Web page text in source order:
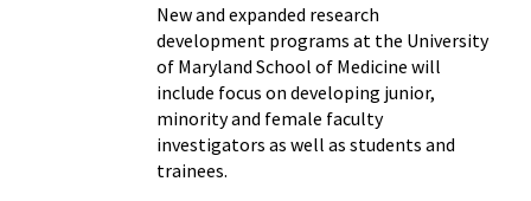
New and expanded research
development programs at the University
of Maryland School of Medicine will
include focus on developing junior,
minority and female faculty
investigators as well as students and
trainees.